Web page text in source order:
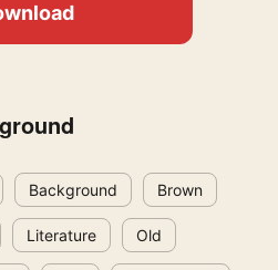
Background Brown
Literature Old